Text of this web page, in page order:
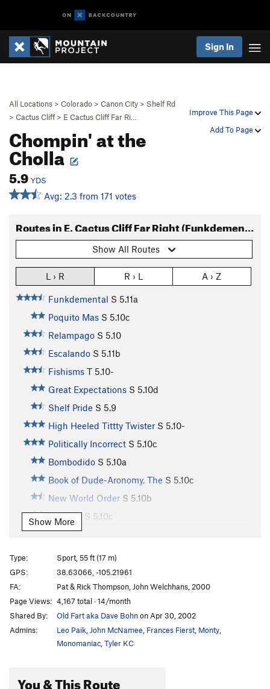
Sign In
Improve This Page
Add To Page
All Locations > Colorado > Canon City > Shelf Rd
> Cactus Cliff > E Cactus Cliff Far Ri…
Chompin' at the
Cholla
5.9 YDS
Avg: 2.3 from 171 votes
Routes in E. Cactus Cliff Far Right (Funkdemental and right)
Show All Routes
L › R R › L A › Z
Funkdemental S 5.11a
Poquito Mas S 5.10c
Relampago S 5.10
Escalando S 5.11b
Fishisms T 5.10-
Great Expectations S 5.10d
Shelf Pride S 5.9
High Heeled Tittty Twister S 5.10-
Politically Incorrect S 5.10c
Bombodido S 5.10a
Book of Dude-Aronomy, The S 5.10c
New World Order S 5.10b
Jamuary S 5.10c
Chunky Monkey
Divinity School
S
Rocky, You've Met Your Match aka I Quesada
5.10b
Et Tu, Brutus S5.10d
I Claudius S 5.11a
Cactus Cliff Addict S5.10b
Show More
Type:
Sport, 55 ft (17 m)
GPS:
38.63066, -105.21961
FA:
Pat & Rick Thompson, John Welchhans, 2000
Page Views: 4,167 total · 14/month
Shared By:
Old Fart aka Dave Bohnon Apr 30, 2002
Admins:
Leo Paik John McNamee Frances Fierst Monty
Monomaniac Tyler KC
You & This Route